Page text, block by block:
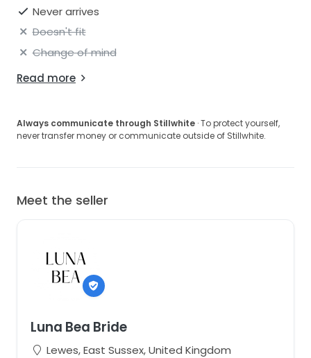
Never arrives
Doesn't fit
Change of mind
Read more
Always communicate through Stillwhite · To protect yourself,
never transfer money or communicate outside of Stillwhite.
Meet the seller
Luna Bea Bride
Lewes, East Sussex, United Kingdom